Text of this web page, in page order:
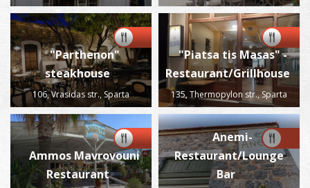
"Parthenon"
steakhouse
106, Vrasidas str., Sparta
"Piatsa tis Masas" -
Restaurant/Grillhouse
135, Thermopylon str., Sparta
Ammos Mavrovouni
Restaurant
Anemi-
Restaurant/Lounge
Bar